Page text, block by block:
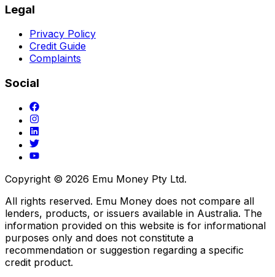
Legal
Privacy Policy
Credit Guide
Complaints
Social
Copyright © 2026 Emu Money Pty Ltd.
All rights reserved. Emu Money does not compare all
lenders, products, or issuers available in Australia. The
information provided on this website is for informational
purposes only and does not constitute a
recommendation or suggestion regarding a specific
credit product.